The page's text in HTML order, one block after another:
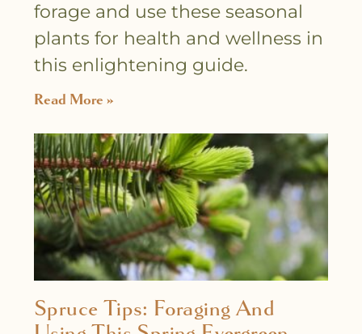
forage and use these seasonal
plants for health and wellness in
this enlightening guide.
Read More »
Spruce Tips: Foraging And